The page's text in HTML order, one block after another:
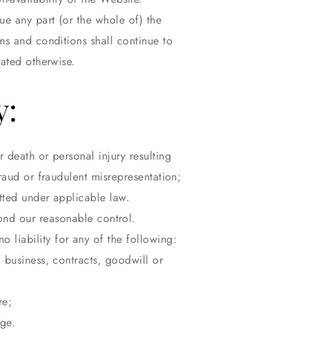
any part (or the whole of) the
and conditions shall continue to
otherwise.
or personal injury resulting
or fraudulent misrepresentation;
under applicable law.
our reasonable control.
liability for any of the following:
business, contracts, goodwill or